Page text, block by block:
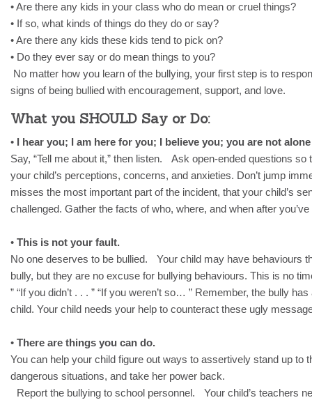
• Are there any kids in your class who do mean or cruel things?
• If so, what kinds of things do they do or say?
• Are there any kids these kids tend to pick on?
• Do they ever say or do mean things to you?
No matter how you learn of the bullying, your first step is to
signs of being bullied with encouragement, support, and love.
What you SHOULD Say or Do:
• I hear you; I am here for you; I believe you; you are not
Say, “Tell me about it,” then listen. Ask open-ended questions so
your child’s perceptions, concerns, and anxieties. Don’t jump
misses the most important part of the incident, that your child’s
challenged. Gather the facts of who, where, and when after
• This is not your fault.
No one deserves to be bullied. Your child may have behaviours
bully, but they are no excuse for bullying behaviours. This is no
” “If you didn’t . . . ” “If you weren’t so… ” Remember, the bully
child. Your child needs your help to counteract these ugly
• There are things you can do.
You can help your child figure out ways to assertively stand up to
dangerous situations, and take her power back.
Report the bullying to school personnel. Your child’s teachers